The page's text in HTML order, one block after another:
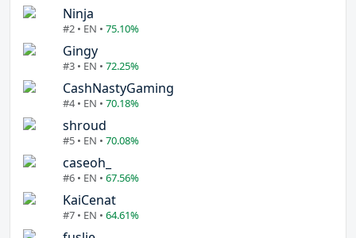
Ninja
#2 • EN • 75.10%
Gingy
#3 • EN • 72.25%
CashNastyGaming
#4 • EN • 70.18%
shroud
#5 • EN • 70.08%
caseoh_
#6 • EN • 67.56%
KaiCenat
#7 • EN • 64.61%